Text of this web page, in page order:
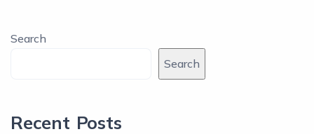
Search
Search
Recent Posts